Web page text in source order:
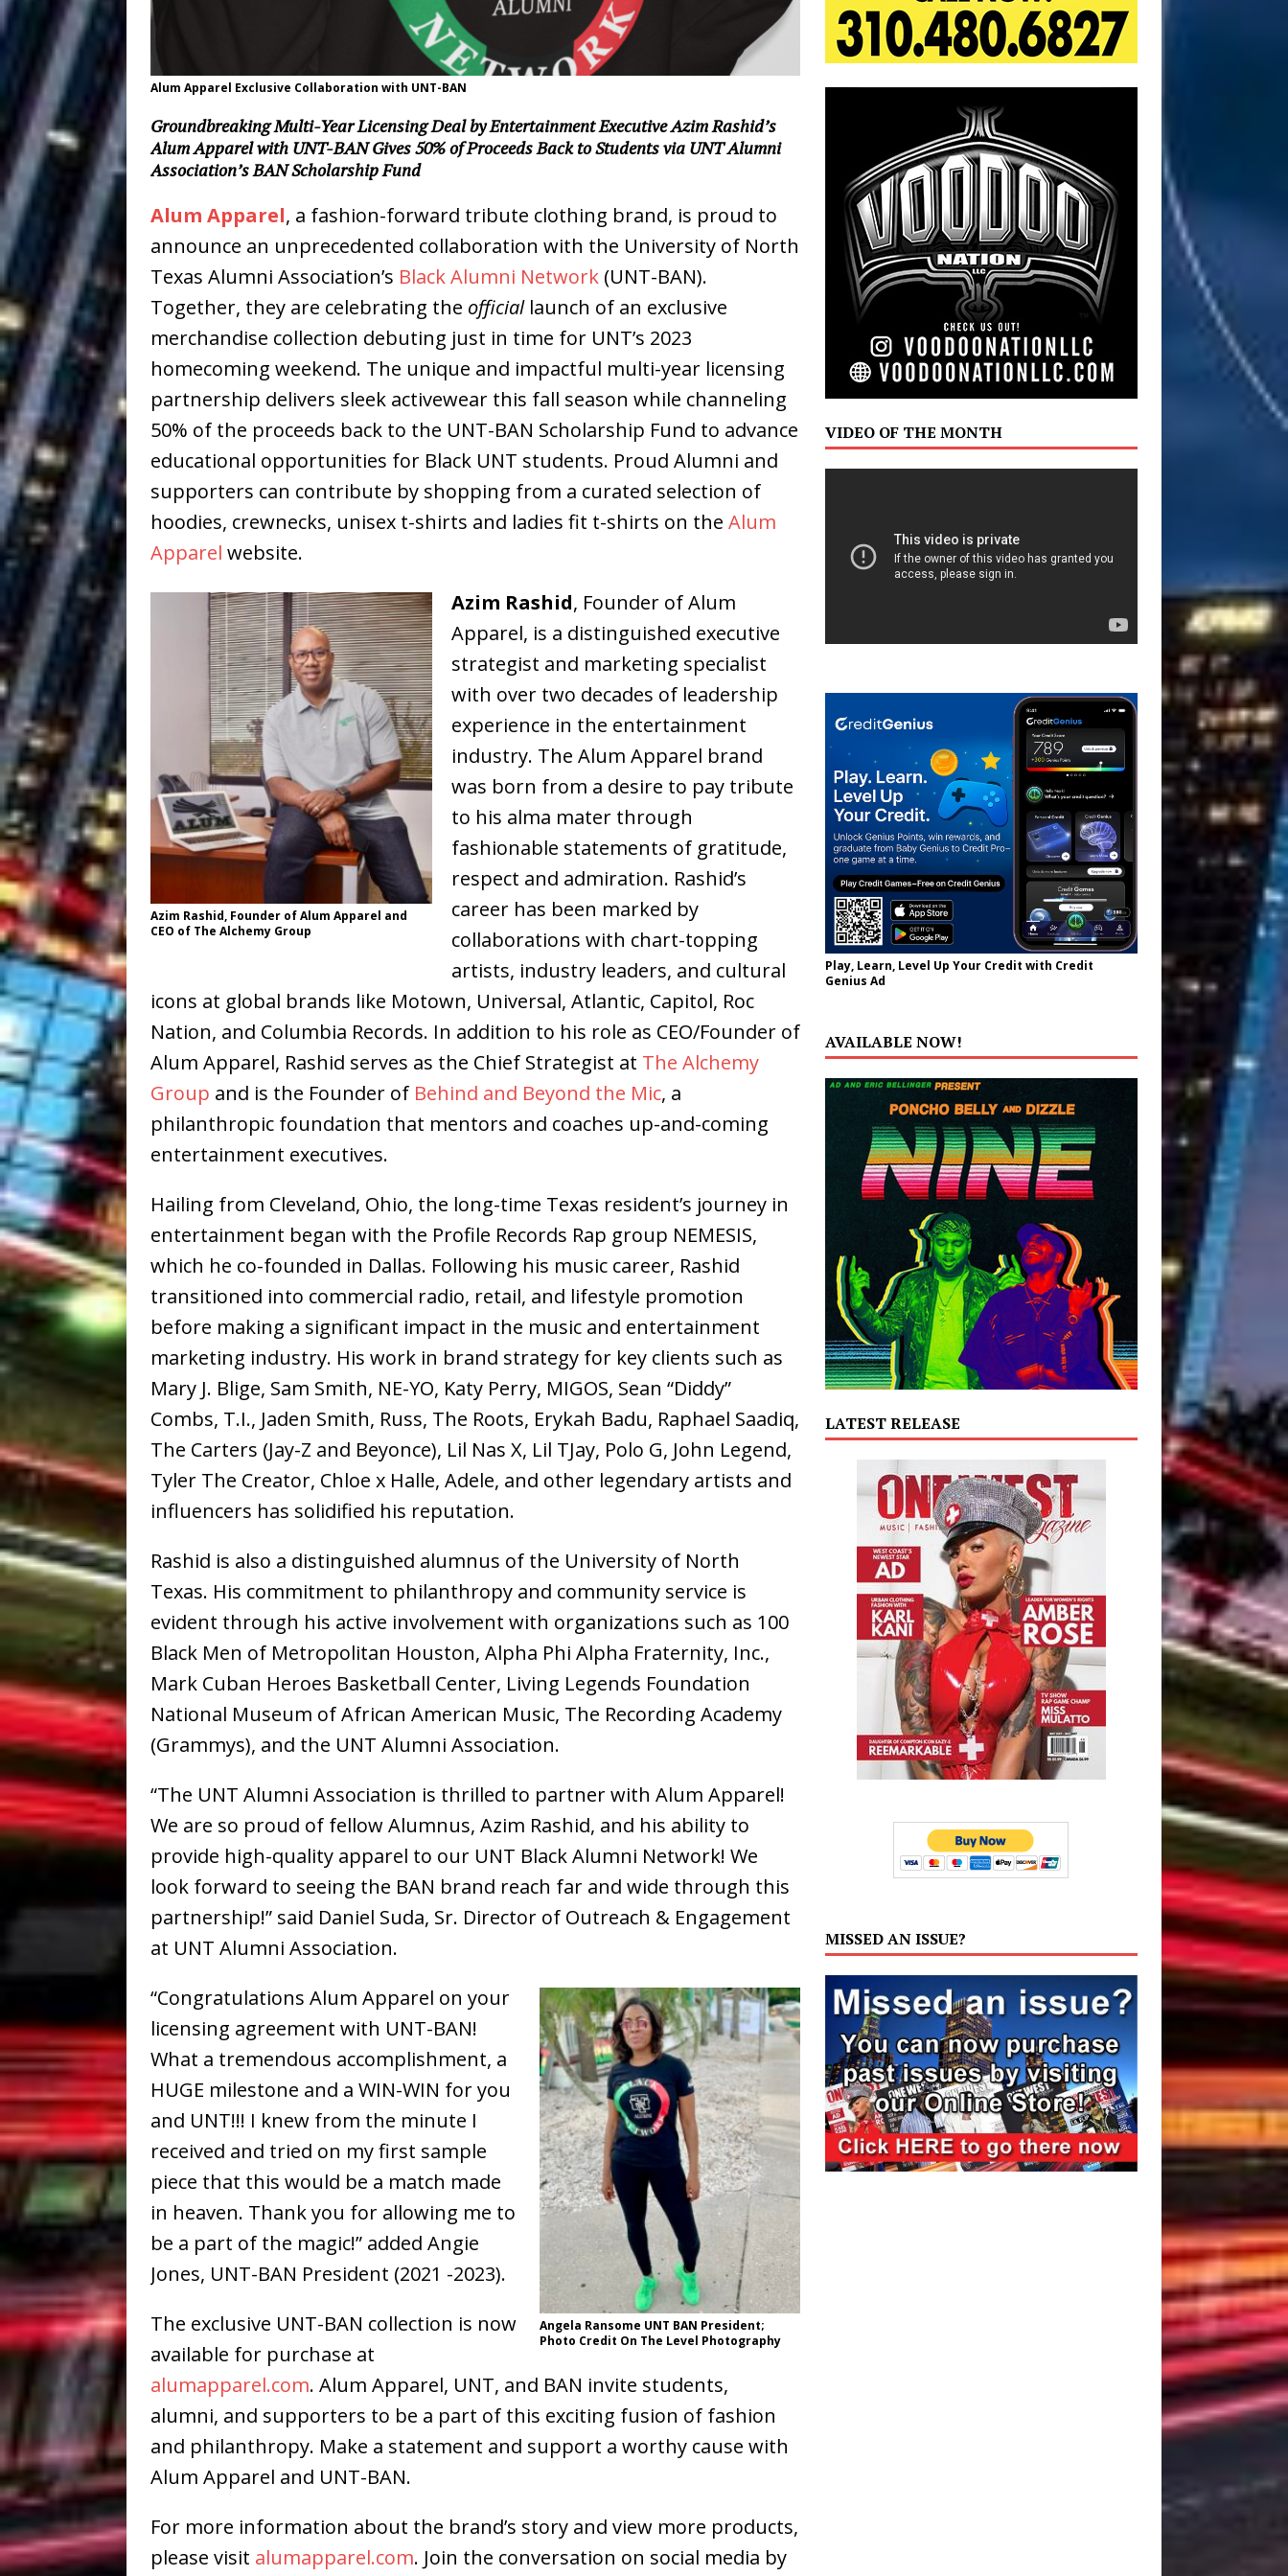
HOME
Layla Minoui’s Journey to Rebirth Is a Cinematic Meditation on
Healing—and Awards Season Is Taking Notice
[ July 17, 2026 ] Louie Lone Turns Heartbreak Into Confession on His Emotional
Track ENTERTAINMENT
[ July 14, 2026 ] CAPRI EVERITT AND DJ PAULY D BRING HIGH-ENERGY
COLLABORATION “LOST” TO LOS ANGELES FOR EXCLUSIVE PERFORMANCE NEW
[ July 13, 2019 ] Trulee Thee Emcee Releases New Music Video: “Sounds of Thee
Emcee” (Featuring Canibus) ENTERTAINMENT
Alum Apparel Exclusive Collaboration with UNT-BAN
Groundbreaking Multi-Year Licensing Deal by Entertainment Executive Azim Rashid’s
Alum Apparel with UNT-BAN Gives 50% of Proceeds Back to Students via UNT Alumni
Association’s BAN Scholarship Fund
Alum Apparel, a fashion-forward tribute clothing brand, is proud to
announce an unprecedented collaboration with the University of North
Texas Alumni Association’s Black Alumni Network (UNT-BAN).
Together, they are celebrating the officiallaunch of an exclusive
merchandise collection debuting just in time for UNT’s 2023
homecoming weekend. The unique and impactful multi-year licensing
partnership delivers sleek activewear this fall season while channeling
50% of the proceeds back to the UNT-BAN Scholarship Fund to advance
educational opportunities for Black UNT students. Proud Alumni and
supporters can contribute by shopping from a curated selection of
hoodies, crewnecks, unisex t-shirts and ladies fit t-shirts on the Alum
Apparel website.
Azim Rashid, Founder of Alum Apparel and
CEO of The Alchemy Group
Azim Rashid, Founder of Alum
Apparel, is a distinguished executive
strategist and marketing specialist
with over two decades of leadership
experience in the entertainment
industry. The Alum Apparel brand
was born from a desire to pay tribute
to his alma mater through
fashionable statements of gratitude,
respect and admiration. Rashid’s
career has been marked by
collaborations with chart-topping
artists, industry leaders, and cultural
icons at global brands like Motown, Universal, Atlantic, Capitol, Roc
Nation, and Columbia Records. In addition to his role as CEO/Founder of
Alum Apparel, Rashid serves as the Chief Strategist at The Alchemy
Group and is the Founder of Behind and Beyond the Mic, a
philanthropic foundation that mentors and coaches up-and-coming
entertainment executives.
Hailing from Cleveland, Ohio, the long-time Texas resident’s journey in
entertainment began with the Profile Records Rap group NEMESIS,
which he co-founded in Dallas. Following his music career, Rashid
transitioned into commercial radio, retail, and lifestyle promotion
before making a significant impact in the music and entertainment
marketing industry. His work in brand strategy for key clients such as
Mary J. Blige, Sam Smith, NE-YO, Katy Perry, MIGOS, Sean “Diddy”
Combs, T.I., Jaden Smith, Russ, The Roots, Erykah Badu, Raphael Saadiq,
The Carters (Jay-Z and Beyonce), Lil Nas X, Lil TJay, Polo G, John Legend,
Tyler The Creator, Chloe x Halle, Adele, and other legendary artists and
influencers has solidified his reputation.
Rashid is also a distinguished alumnus of the University of North
Texas. His commitment to philanthropy and community service is
evident through his active involvement with organizations such as 100
Black Men of Metropolitan Houston, Alpha Phi Alpha Fraternity, Inc.,
Mark Cuban Heroes Basketball Center, Living Legends Foundation
National Museum of African American Music, The Recording Academy
(Grammys), and the UNT Alumni Association.
“The UNT Alumni Association is thrilled to partner with Alum Apparel!
We are so proud of fellow Alumnus, Azim Rashid, and his ability to
provide high-quality apparel to our UNT Black Alumni Network! We
look forward to seeing the BAN brand reach far and wide through this
partnership!” said Daniel Suda, Sr. Director of Outreach & Engagement
at UNT Alumni Association.
Angela Ransome UNT BAN President;
Photo Credit On The Level Photography
“Congratulations Alum Apparel on your
licensing agreement with UNT-BAN!
What a tremendous accomplishment, a
HUGE milestone and a WIN-WIN for you
and UNT!!! I knew from the minute I
received and tried on my first sample
piece that this would be a match made
in heaven. Thank you for allowing me to
be a part of the magic!” added Angie
Jones, UNT-BAN President (2021 -2023).
The exclusive UNT-BAN collection is now
available for purchase at
alumapparel.com. Alum Apparel, UNT, and BAN invite students,
alumni, and supporters to be a part of this exciting fusion of fashion
and philanthropy. Make a statement and support a worthy cause with
Alum Apparel and UNT-BAN.
For more information about the brand’s story and view more products,
please visit alumapparel.com. Join the conversation on social media by
VIDEO OF THE MONTH
Play, Learn, Level Up Your Credit with Credit
Genius Ad
AVAILABLE NOW!
LATEST RELEASE
MISSED AN ISSUE?